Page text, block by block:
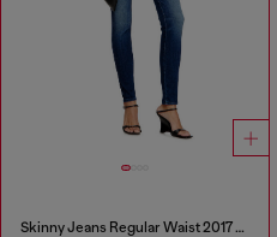
Skinny Jeans Regular Waist 2017 Slandy